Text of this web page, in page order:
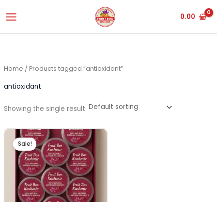
to
0.00
Home / Products tagged “antioxidant”
antioxidant
Showing the single result
Sale!
Original
price
was:
₹3,500.00.
Current
price
is:
₹3,450.00.